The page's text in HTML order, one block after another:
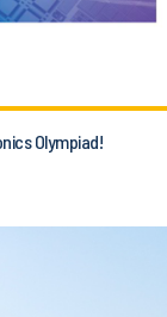
Olympiad!